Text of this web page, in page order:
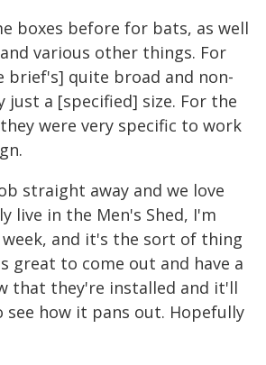
boxes before for bats, as well
various other things. For
brief's] quite broad and non-
just a [specified] size. For the
were very specific to work
straight away and we love
live in the Men's Shed, I'm
week, and it's the sort of thing
great to come out and have a
that they're installed and it'll
how it pans out. Hopefully